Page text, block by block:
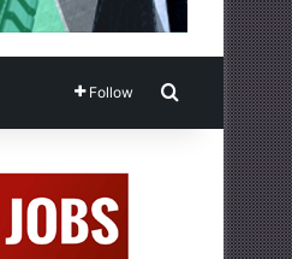
Follow Search for